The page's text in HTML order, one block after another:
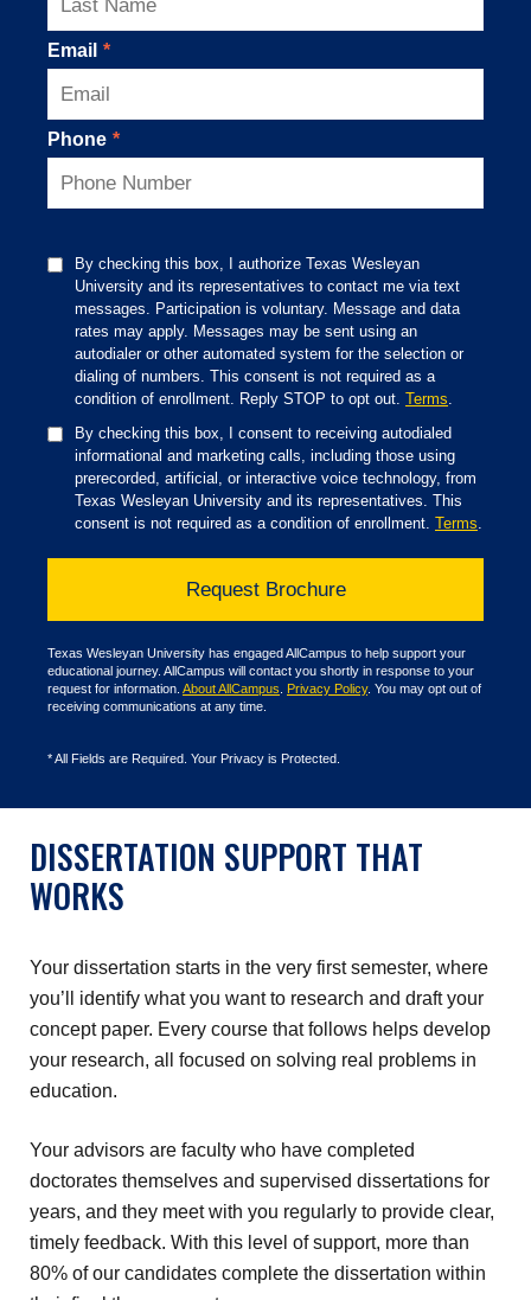
Email *
Phone *
By checking this box, I authorize Texas Wesleyan
University and its representatives to contact me via text
messages. Participation is voluntary. Message and data
rates may apply. Messages may be sent using an
autodialer or other automated system for the selection or
dialing of numbers. This consent is not required as a
condition of enrollment. Reply STOP to opt out. Terms
By checking this box, I consent to receiving autodialed
informational and marketing calls, including those using
prerecorded, artificial, or interactive voice technology, from
Texas Wesleyan University and its representatives. This
consent is not required as a condition of enrollment. Terms
Texas Wesleyan University has engaged AllCampus to help support your
educational journey. AllCampus will contact you shortly in response to your
request for information. About AllCampus Privacy Policy. You may opt out of
receiving communications at any time.
*All Fields are Required. Your Privacy is Protected.
DISSERTATION SUPPORT THAT
WORKS
Your dissertation starts in the very first semester, where
you’ll identify what you want to research and draft your
concept paper. Every course that follows helps develop
your research, all focused on solving real problems in
education.
Your advisors are faculty who have completed
doctorates themselves and supervised dissertations for
years, and they meet with you regularly to provide clear,
timely feedback. With this level of support, more than
80% of our candidates complete the dissertation within